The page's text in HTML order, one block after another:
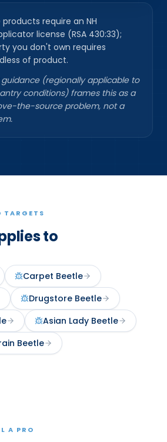
require an NH
license (RSA 430:33);
you don't own requires
of product.
guidance (regionally applicable to
conditions) frames this as a
the-source problem, not a
TARGETS
to
Carpet Beetle
Drugstore Beetle
Asian Lady Beetle
Beetle
A PRO